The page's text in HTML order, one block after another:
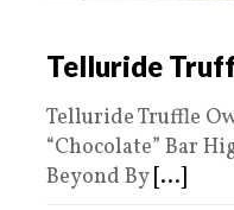
Telluride
Telluride Truffle
“Chocolate” Bar
Beyond By [...]